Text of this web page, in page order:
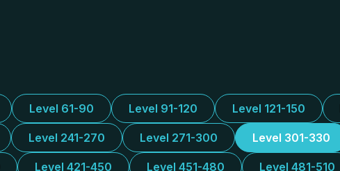
Level 61-90 Level 91-120 Level 121-150
Level 241-270 Level 271-300 Level 301-330
Level 421-450 Level 451-480 Level 481-510